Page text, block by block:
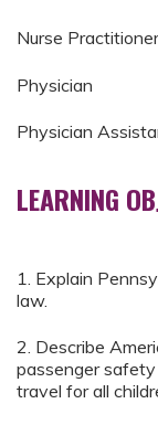
Nurse Practitioner
Physician
Physician
LEARNING
1. Explain
law.
2. Describe
passenger
travel for all